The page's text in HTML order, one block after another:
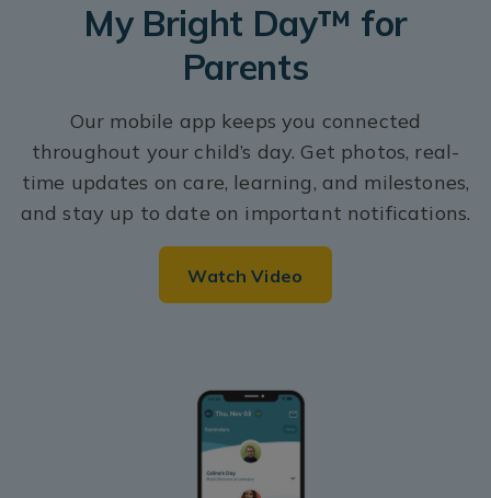
My Bright Day™ for
Parents
Our mobile app keeps you connected
throughout your child’s day. Get photos, real-
time updates on care, learning, and milestones,
and stay up to date on important notifications.
Watch Video